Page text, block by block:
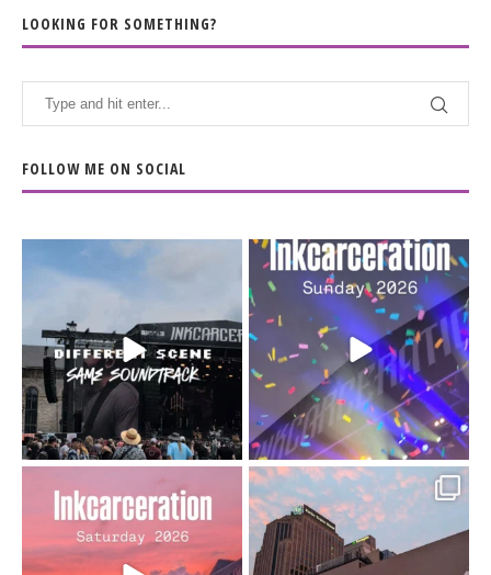
LOOKING FOR SOMETHING?
FOLLOW ME ON SOCIAL
When the scenery
soundtrack does...
16 4
Heart full, body depleted.
10/10 would do it...
110 9
Went to prison to see
Bad Omens
...
Got lucky with all the
intermittent rain during...
91 5